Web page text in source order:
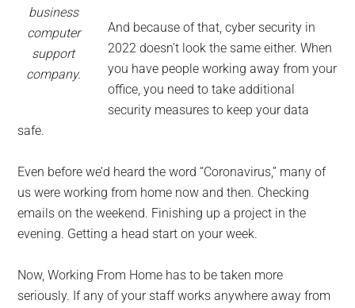
Monroe
Michigan
business
computer
support
company.
And because of that, cyber security in
2022 doesn’t look the same either. When
you have people working away from your
office, you need to take additional
security measures to keep your data
safe.
Even before we’d heard the word “Coronavirus,” many of
us were working from home now and then. Checking
emails on the weekend. Finishing up a project in the
evening. Getting a head start on your week.
Now, Working From Home has to be taken more
seriously. If any of your staff works anywhere away from